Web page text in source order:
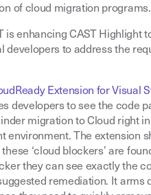
of cloud migration programs.
is enhancing CAST Highlight
developers to address the
Extension for Visual
developers to see the code
migration to Cloud right
environment. The extension
‘cloud blockers’ are
they can see exactly the
remediation. It arms